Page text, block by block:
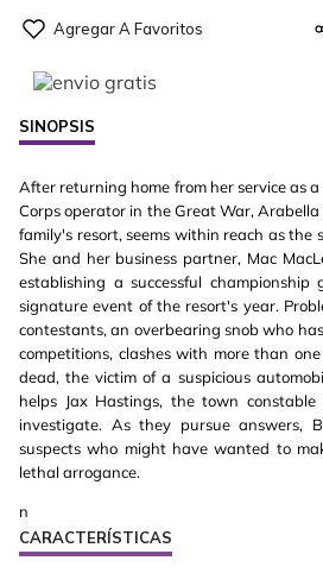
SINOPSIS
After returning home from her service as
Corps operator in the Great War,
family's resort, seems within reach as the
She and her business partner, Mac
establishing a successful
signature event of the resort's year.
contestants, an overbearing snob who
competitions, clashes with more than
dead, the victim of a suspicious
helps Jax Hastings, the town
investigate. As they pursue answers,
suspects who might have wanted to
lethal arrogance.
n
CARACTERÍSTICAS